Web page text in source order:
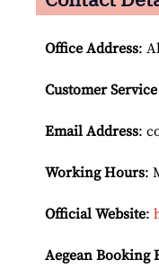
Office Address:
Customer
Email Address:
Working Hours:
Official Website:
Aegean Booking